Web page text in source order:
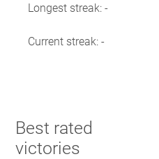
Longest streak: -
Current streak: -
Best rated
victories